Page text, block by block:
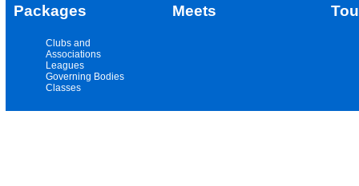
Packages Meets
Clubs and
Associations
Leagues
Governing Bodies
Classes